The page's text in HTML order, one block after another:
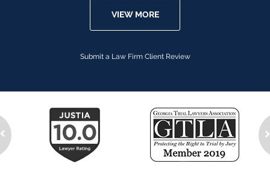
VIEW MORE
Submit a Law Firm Client Review